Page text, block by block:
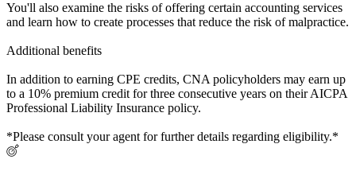
You'll also examine the risks of offering certain accounting services
and learn how to create processes that reduce the risk of malpractice.
Additional benefits
In addition to earning CPE credits, CNA policyholders may earn up
to a 10% premium credit for three consecutive years on their AICPA
Professional Liability Insurance policy.
*Please consult your agent for further details regarding eligibility.*